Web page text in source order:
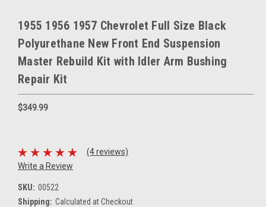
1955 1956 1957 Chevrolet Full Size Black
Polyurethane New Front End Suspension
Master Rebuild Kit with Idler Arm Bushing
Repair Kit
$349.99
(4 reviews)
Write a Review
SKU: 00522
Shipping: Calculated at Checkout